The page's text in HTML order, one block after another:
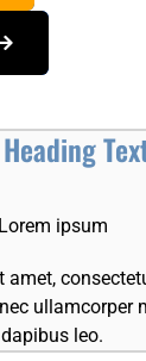
Lorem ipsum
amet,
ullamcorper
dapibus leo.